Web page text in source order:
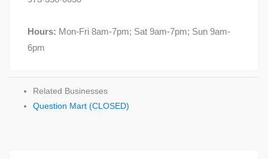
Hours: Mon-Fri 8am-7pm; Sat 9am-7pm; Sun 9am-
6pm
Related Businesses
Question Mart (CLOSED)